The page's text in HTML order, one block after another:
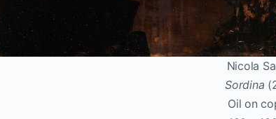
Nicola
Sordina
Oil on